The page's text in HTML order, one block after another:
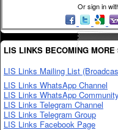
Or sign in
LIS LINKS BECOMING MORE
LIS Links Mailing List
LIS Links WhatsApp Channel
LIS Links WhatsApp Community
LIS Links Telegram Channel
LIS Links Telegram Group
LIS Links Facebook Page